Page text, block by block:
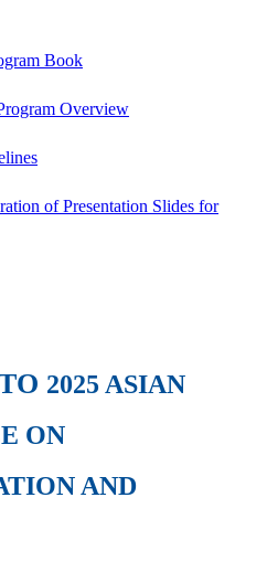
Book
Overview
of Presentation Slides for
2025 ASIAN
ON
AND